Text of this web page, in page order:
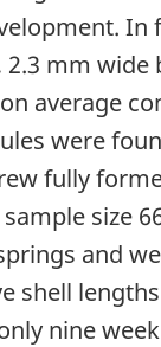
In
mm wide
average
were
fully
sample size
and
shell
nine